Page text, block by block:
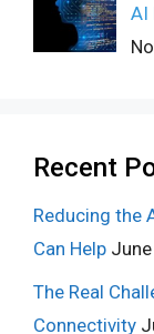
AI
Recent
Reducing the
Can Help
The Real
Connectivity